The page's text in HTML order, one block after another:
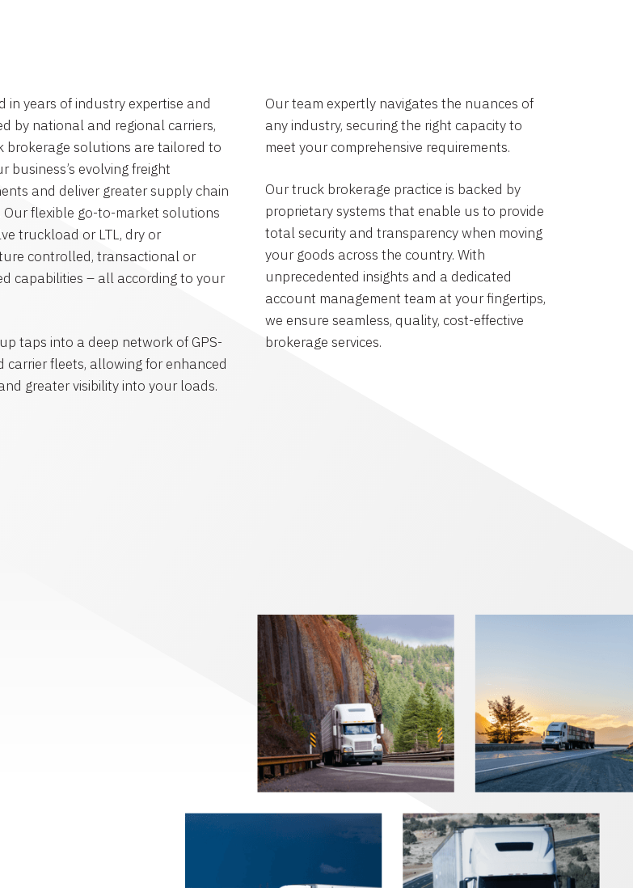
in years of industry expertise and
by national and regional carriers,
brokerage solutions are tailored to
business’s evolving freight
and deliver greater supply chain
Our flexible go-to-market solutions
truckload or LTL, dry or
controlled, transactional or
capabilities – all according to your
taps into a deep network of GPS-
carrier fleets, allowing for enhanced
greater visibility into your loads.
Our team expertly navigates the nuances of
any industry, securing the right capacity to
meet your comprehensive requirements.
Our truck brokerage practice is backed by
proprietary systems that enable us to provide
total security and transparency when moving
your goods across the country. With
unprecedented insights and a dedicated
account management team at your fingertips,
we ensure seamless, quality, cost-effective
brokerage services.